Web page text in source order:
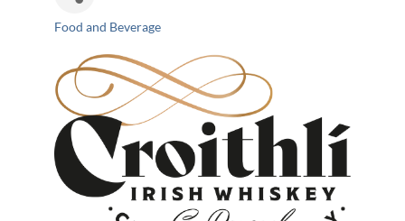
Categories
Food and Beverage